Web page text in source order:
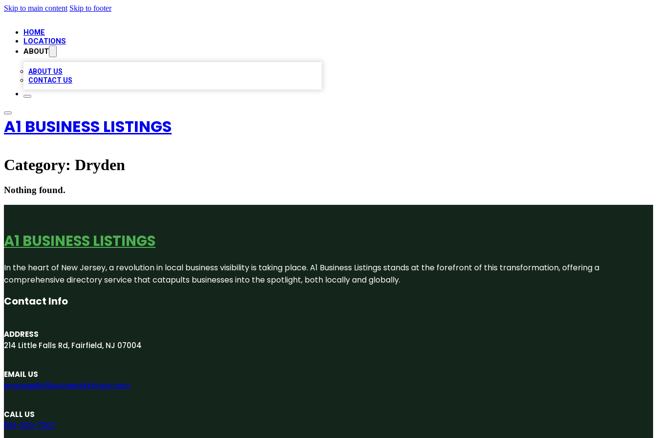
Skip to main content Skip to footer
HOME
LOCATIONS
ABOUT
ABOUT US
CONTACT US
A1 BUSINESS LISTINGS
Category: Dryden
Nothing found.
A1 BUSINESS LISTINGS
In the heart of New Jersey, a revolution in local business visibility is taking place. A1 Business Listings stands at the forefront of this transformation, offering a
comprehensive directory service that catapults businesses into the spotlight, both locally and globally.
Contact Info
ADDRESS
214 Little Falls Rd, Fairfield, NJ 07004
EMAIL US
engage@A1businesslistings.com
CALL US
551-303-7307